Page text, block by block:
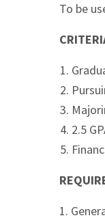
To be
2.5
1.